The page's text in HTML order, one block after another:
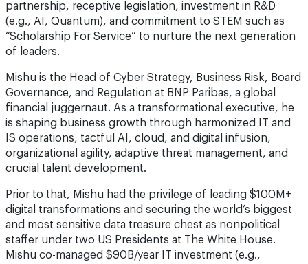
partnership, receptive legislation, investment in R&D
(e.g., AI, Quantum), and commitment to STEM such as
“Scholarship For Service” to nurture the next generation
of leaders.
Mishu is the Head of Cyber Strategy, Business Risk, Board
Governance, and Regulation at BNP Paribas, a global
financial juggernaut. As a transformational executive, he
is shaping business growth through harmonized IT and
IS operations, tactful AI, cloud, and digital infusion,
organizational agility, adaptive threat management, and
crucial talent development.
Prior to that, Mishu had the privilege of leading $100M+
digital transformations and securing the world’s biggest
and most sensitive data treasure chest as nonpolitical
staffer under two US Presidents at The White House.
Mishu co-managed $90B/year IT investment (e.g.,